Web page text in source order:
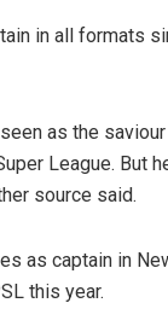
in all formats
seen as the
League. But
source said.
as captain in
this year.